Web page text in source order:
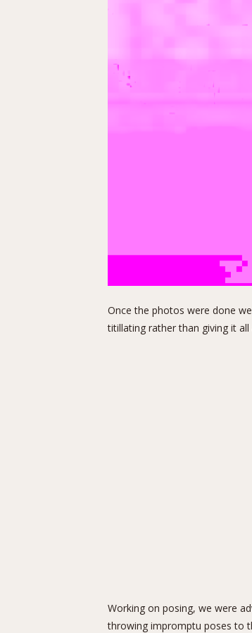
Once the photos were done
titillating rather than giving it
Working on posing, we were
throwing impromptu poses to